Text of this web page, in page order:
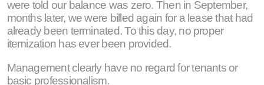
were told our balance was zero. Then in September,
months later, we were billed again for a lease that had
already been terminated. To this day, no proper
itemization has ever been provided.
Management clearly have no regard for tenants or
basic professionalism.